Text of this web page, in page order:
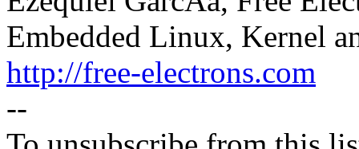
Embedded Linux, Kernel
http://free-electrons.com
--